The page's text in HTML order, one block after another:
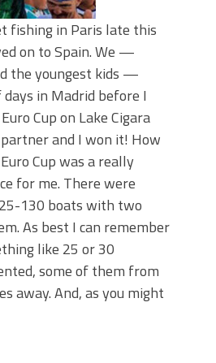
fishing in Paris late this
on to Spain. We —
the youngest kids —
in Madrid before I
Cup on Lake Cigara
and I won it! How
Cup was a really
for me. There were
130 boats with two
As best I can remember
like 25 or 30
some of them from
away. And, as you might